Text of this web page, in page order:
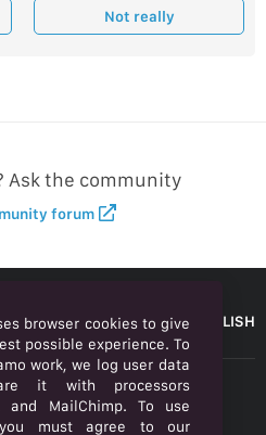
Not really
Ask the community
forum
ENGLISH
Inc. All rights reserved.
Policy
browser cookies to give
possible experience. To
work, we log user data
it with processors
and MailChimp. To use
you must agree to our